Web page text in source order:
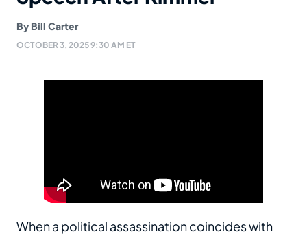
By Bill Carter
OCTOBER 3, 2025 9:30 AM ET
When a political assassination coincides with